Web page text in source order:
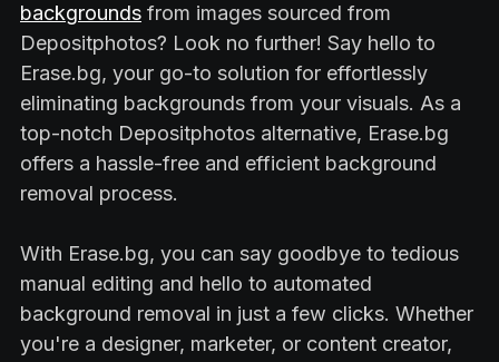
backgrounds from images sourced from
Depositphotos? Look no further! Say hello to
Erase.bg, your go-to solution for effortlessly
eliminating backgrounds from your visuals. As a
top-notch Depositphotos alternative, Erase.bg
offers a hassle-free and efficient background
removal process.
With Erase.bg, you can say goodbye to tedious
manual editing and hello to automated
background removal in just a few clicks. Whether
you're a designer, marketer, or content creator,